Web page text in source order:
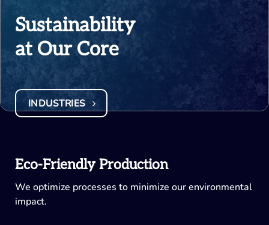
Sustainability
at Our Core
INDUSTRIES
Eco-Friendly Production
We optimize processes to minimize our environmental
impact.